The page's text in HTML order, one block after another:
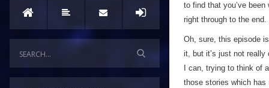
to find that you’ve
right through to the end.
Oh, sure, this episode
it, but it’s just not really
I can, trying to think of
those stories which has